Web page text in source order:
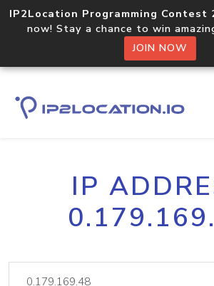
IP2Location Programming Contest
now! Stay a chance to win
JOIN NOW
IP